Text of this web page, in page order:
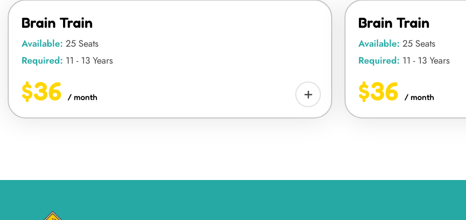
Brain Train
Available: 25 Seats
Required: 11 - 13 Years
$36 / month
Brain Train
Available: 25 Seats
Required: 11 - 13 Years
$36 / month